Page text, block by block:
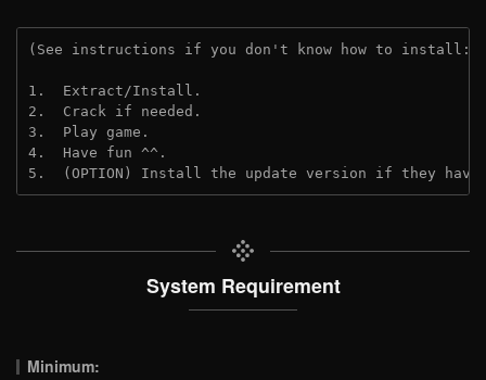
(See instructions if you don't know how to install:
1.  Extract/Install.
2.  Crack if needed.
3.  Play game.
4.  Have fun ^^.
5.  (OPTION) Install the update version if they
System Requirement
Minimum: